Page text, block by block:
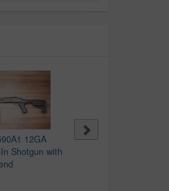
12GA
Shotgun with
Mossberg M590A1 12GA